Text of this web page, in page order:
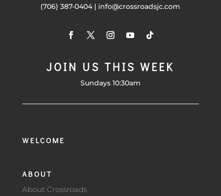
(706) 387-0404 | info@crossroadsjc.com
JOIN US THIS WEEK
Sundays 10:30am
WELCOME
ABOUT
About Crossroads